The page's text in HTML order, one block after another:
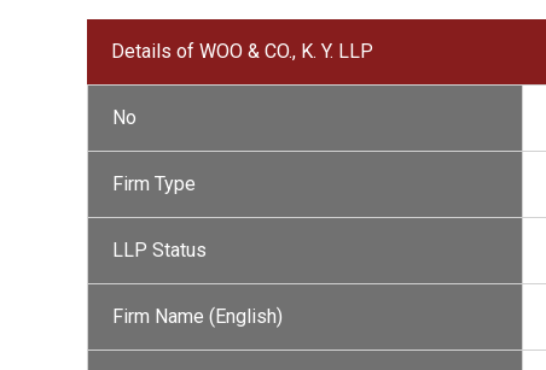
Details of WOO & CO., K. Y. LLP
No
Firm Type
LLP Status
Firm Name (English)